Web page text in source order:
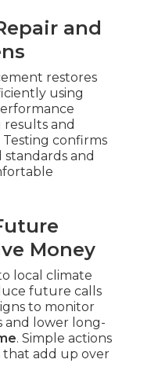
and
restores
using
results and
Testing confirms
and
Money
local climate
future calls
to monitor
and lower long-
. Simple actions
that add up over